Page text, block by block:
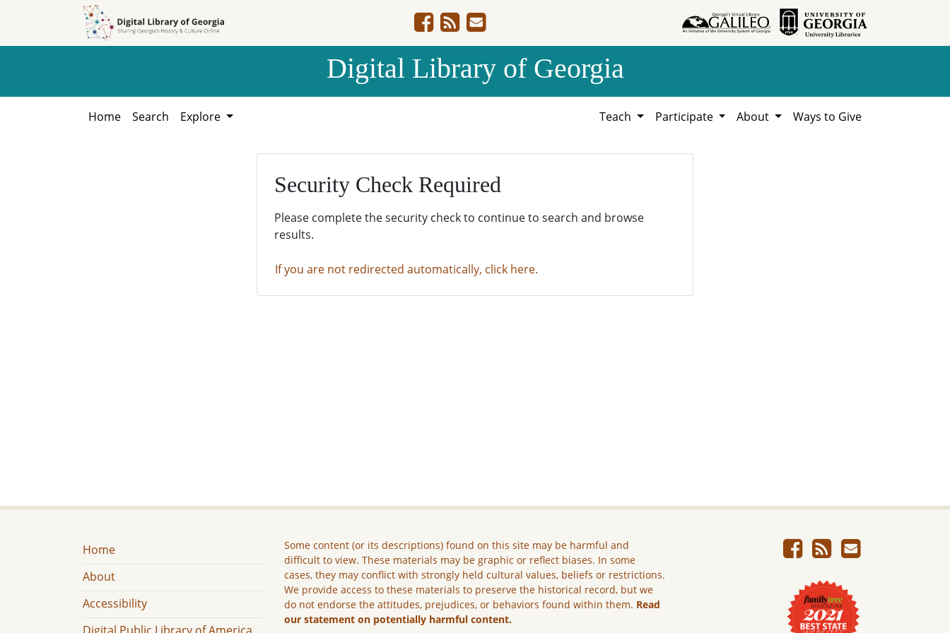
Digital Library of Georgia
Home Search Explore Teach Participate About Ways to Give
Security Check Required
Please complete the security check to continue to search and browse
results.
If you are not redirected automatically, click here.
Home
About
Accessibility
Some content (or its descriptions) found on this site may be harmful and
difficult to view. These materials may be graphic or reflect biases. In some
cases, they may conflict with strongly held cultural values, beliefs or restrictions.
We provide access to these materials to preserve the historical record, but we
do not endorse the attitudes, prejudices, or behaviors found within them. Read
our statement on potentially harmful content.